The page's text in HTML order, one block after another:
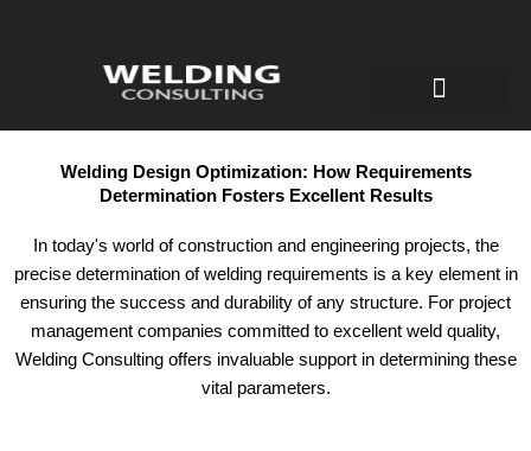
Welding Design Optimization: How Requirements
Determination Fosters Excellent Results
In today's world of construction and engineering projects, the
precise determination of welding requirements is a key element in
ensuring the success and durability of any structure. For project
management companies committed to excellent weld quality,
Welding Consulting offers invaluable support in determining these
vital parameters.